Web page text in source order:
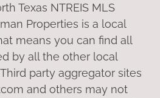
Texas NTREIS MLS
Properties is a local
means you can find all
by all the other local
party aggregator sites
and others may not